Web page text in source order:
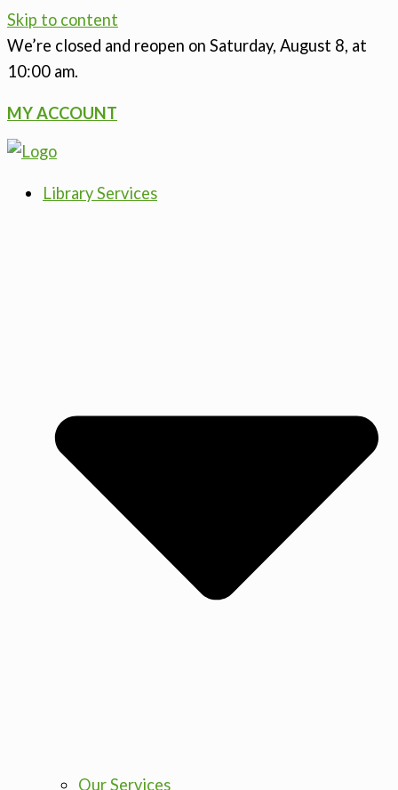
Skip to content
We’re closed and reopen on Saturday, August 8, at
10:00 am.
MY ACCOUNT
Library Services
Our Services